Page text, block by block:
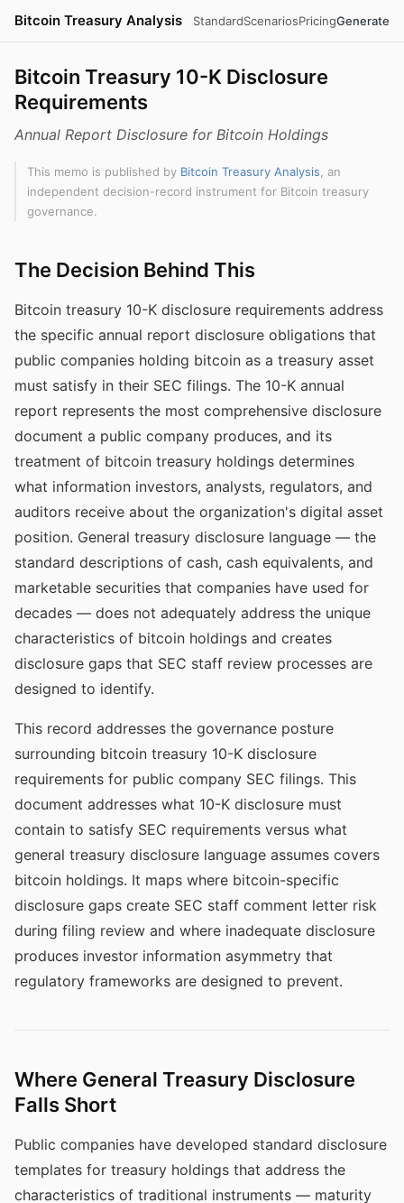
Bitcoin Treasury Analysis StandardScenariosPricingGenerate
Bitcoin Treasury 10-K Disclosure
Requirements
Annual Report Disclosure for Bitcoin Holdings
This memo is published by Bitcoin Treasury Analysis , an
independent decision-record instrument for Bitcoin treasury
governance.
The Decision Behind This
Bitcoin treasury 10-K disclosure requirements address
the specific annual report disclosure obligations that
public companies holding bitcoin as a treasury asset
must satisfy in their SEC filings. The 10-K annual
report represents the most comprehensive disclosure
document a public company produces, and its
treatment of bitcoin treasury holdings determines
what information investors, analysts, regulators, and
auditors receive about the organization's digital asset
position. General treasury disclosure language — the
standard descriptions of cash, cash equivalents, and
marketable securities that companies have used for
decades — does not adequately address the unique
characteristics of bitcoin holdings and creates
disclosure gaps that SEC staff review processes are
designed to identify.
This record addresses the governance posture
surrounding bitcoin treasury 10-K disclosure
requirements for public company SEC filings. This
document addresses what 10-K disclosure must
contain to satisfy SEC requirements versus what
general treasury disclosure language assumes covers
bitcoin holdings. It maps where bitcoin-specific
disclosure gaps create SEC staff comment letter risk
during filing review and where inadequate disclosure
produces investor information asymmetry that
regulatory frameworks are designed to prevent.
Where General Treasury Disclosure
Falls Short
Public companies have developed standard disclosure
templates for treasury holdings that address the
characteristics of traditional instruments — maturity